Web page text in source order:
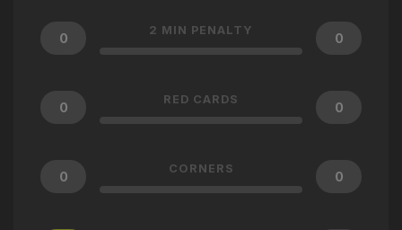
0
2 MIN PENALTY
0
0
RED CARDS
0
0
CORNERS
0